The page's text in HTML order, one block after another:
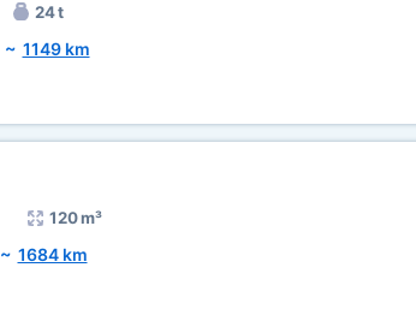
24 t
~ 1149 km
120 m³
~ 1684 km